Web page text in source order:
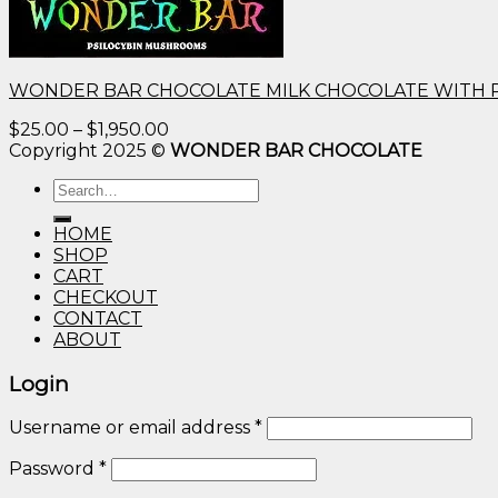
WONDER BAR CHOCOLATE MILK CHOCOLATE WITH
$25.00 – $1,950.00
range:
Copyright 2025 © WONDER BAR CHOCOLATE
Search
for:
HOME
SHOP
CART
CHECKOUT
CONTACT
ABOUT
Login
Username or email address *
Password *